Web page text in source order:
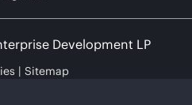
Development LP
Sitemap